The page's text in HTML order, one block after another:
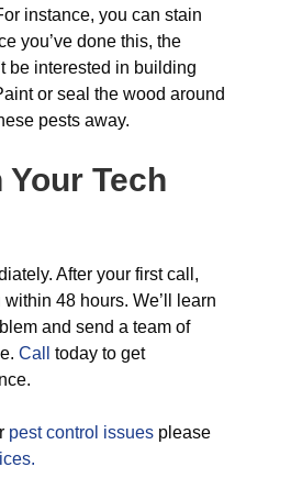
instance, you can stain
you’ve done this, the
be interested in building
or seal the wood around
pests away.
Your Tech
After your first call,
48 hours. We’ll learn
and send a team of
Call
today to get
pest control issues please